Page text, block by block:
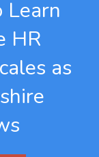
Learn
HR
as